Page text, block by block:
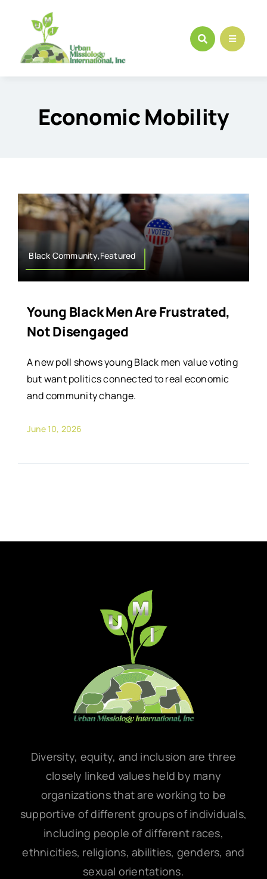
content
Economic Mobility
Black Community,Featured
Young Black Men Are Frustrated,
Not Disengaged
A new poll shows young Black men value voting
but want politics connected to real economic
and community change.
June 10, 2026
Diversity, equity, and inclusion are three
closely linked values held by many
organizations that are working to be
supportive of different groups of individuals,
including people of different races,
ethnicities, religions, abilities, genders, and
sexual orientations.